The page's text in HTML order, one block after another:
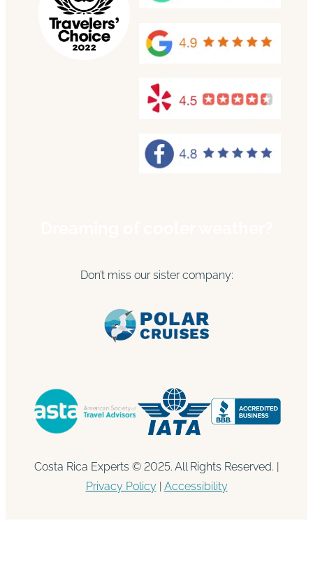
Don’t miss our sister company:
Costa Rica Experts © 2025. All Rights Reserved. |
Privacy Policy| Accessibility